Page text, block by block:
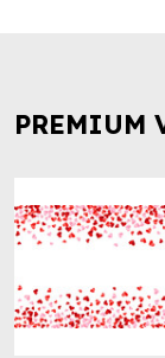
PREMIUM